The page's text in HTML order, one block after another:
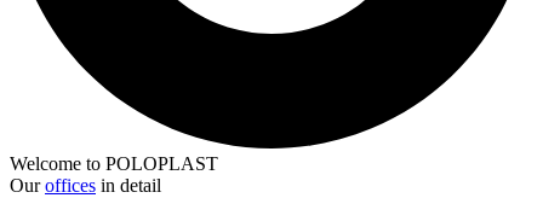
Welcome to POLOPLAST
Ouroffices in detail